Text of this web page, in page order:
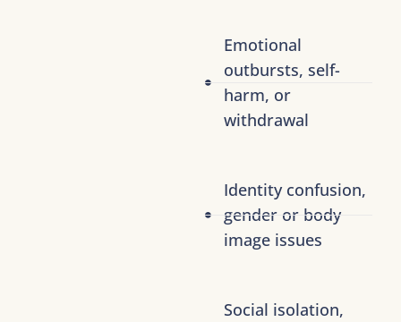
Emotional
outbursts, self-
harm, or
withdrawal
Identity confusion,
gender or body
image issues
Social isolation,